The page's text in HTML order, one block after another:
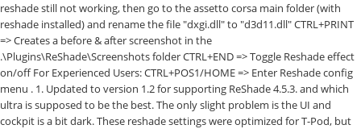
reshade still not working, then go to the assetto corsa main folder (with
reshade installed) and rename the file "dxgi.dll" to "d3d11.dll" CTRL+PRINT
=> Creates a before & after screenshot in the
.\Plugins\ReShade\Screenshots folder CTRL+END => Toggle Reshade effect
on/off For Experienced Users: CTRL+POS1/HOME => Enter Reshade config
menu . 1. Updated to version 1.2 for supporting ReShade 4.5.3. and which
ultra is supposed to be the best. The only slight problem is the UI and
cockpit is a bit dark. These reshade settings were optimized for T-Pod, but